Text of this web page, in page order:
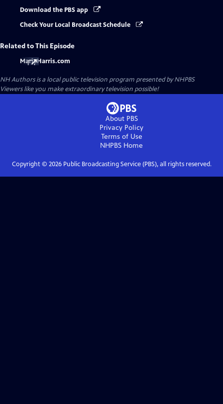
Download the PBS app
Check Your Local Broadcast Schedule
Related to This Episode
MarieHarris.com
NH Authorsis a local public television program presented byNHPBS
Viewers like you make extraordinary television possible!
About PBS
Privacy Policy
Terms of Use
NHPBS Home
Copyright © 2026Public Broadcasting Service (PBS), all rights reserved.